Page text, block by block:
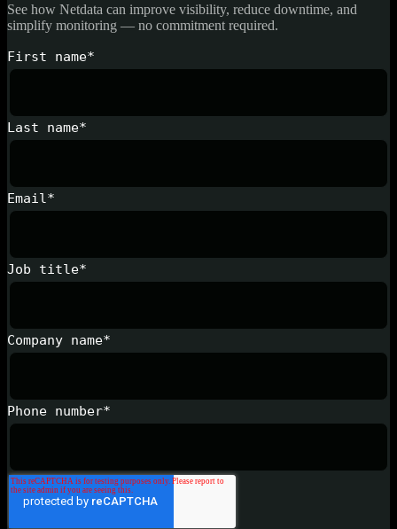
See how Netdata can improve visibility, reduce downtime, and
simplify monitoring — no commitment required.